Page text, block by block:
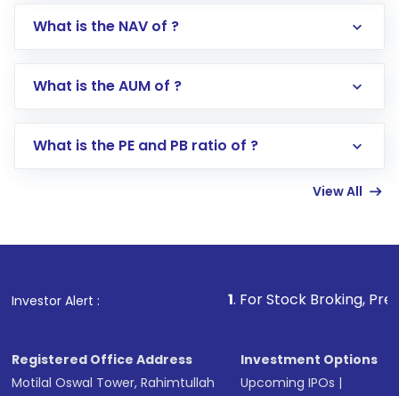
Log in to your Motilal Oswal account via the
Go to the
Mutual Funds
Search for in the search bar
Lumpsum or SIP
other available options
What is the NAV of ?
What is the AUM of ?
What is the PE and PB ratio of ?
View All
Investor Alert : . For Stock Broking, Prevent
Registered Office Address
Motilal Oswal Tower, Rahimtullah
Investment Options
Upcoming IPOs |